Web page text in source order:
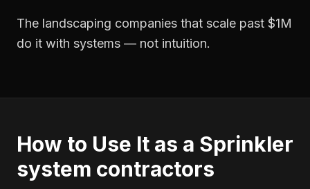
The landscaping companies that scale past $1M
do it with systems — not intuition.
How to Use It as a Sprinkler
system contractors